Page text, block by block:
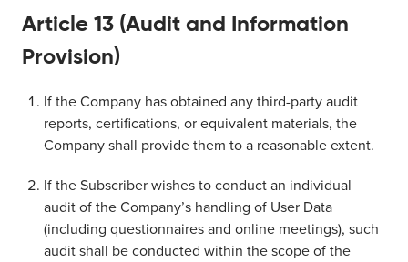
Article 13 (Audit and Information
Provision)
If the Company has obtained any third-party audit
reports, certifications, or equivalent materials, the
Company shall provide them to a reasonable extent.
If the Subscriber wishes to conduct an individual
audit of the Company’s handling of User Data
(including questionnaires and online meetings), such
audit shall be conducted within the scope of the